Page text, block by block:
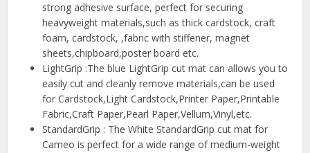
strong adhesive surface, perfect for securing
heavyweight materials,such as thick cardstock, craft
foam, cardstock, ,fabric with stiffener, magnet
sheets,chipboard,poster board etc.
LightGrip :The blue LightGrip cut mat can allows you to
easily cut and cleanly remove materials,can be used
for Cardstock,Light Cardstock,Printer Paper,Printable
Fabric,Craft Paper,Pearl Paper,Vellum,Vinyl,etc.
StandardGrip : The White StandardGrip cut mat for
Cameo is perfect for a wide range of medium-weight